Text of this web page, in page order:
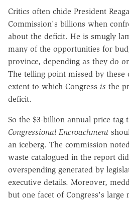
Critics often chide President
Commission's billions when
about the deficit. He is smugly
many of the opportunities for
province, depending as they do
The telling point missed by these
extent to which Congress is the
deficit.
So the $3-billion annual price tag
Congressional Encroachment
an iceberg. The commission
waste catalogued in the report
overspending generated by
executive details. Moreover,
but one facet of Congress's large